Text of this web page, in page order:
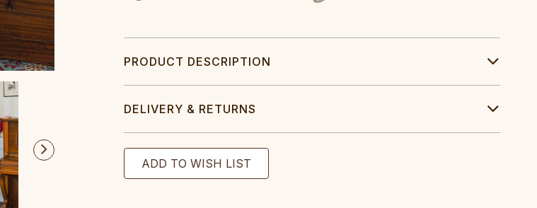
PRODUCT DESCRIPTION
DELIVERY & RETURNS